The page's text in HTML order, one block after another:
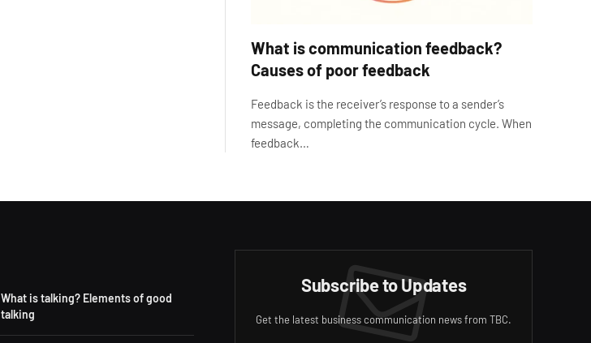
What is communication feedback?
Causes of poor feedback
Feedback is the receiver’s response to a sender’s
message, completing the communication cycle. When
feedback…
What is talking? Elements of good
talking
Subscribe to Updates
Get the latest business communication news from TBC.